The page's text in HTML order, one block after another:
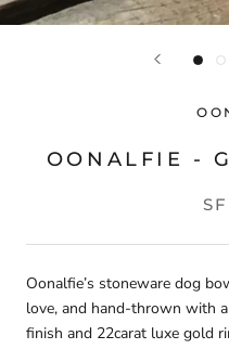
OONALFIE -
Oonalfie’s stoneware dog
love, and hand-thrown with
finish and 22carat luxe gold